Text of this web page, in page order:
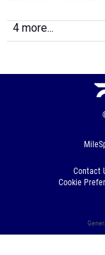
Contact